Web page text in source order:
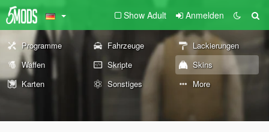
Show Adult Anmelden
Programme Fahrzeuge
Lackierungen
Waffen
Skripte
Skins
Karten
Sonstiges More